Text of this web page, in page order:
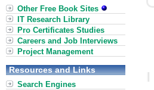
Other Free Book Sites
IT Research Library
Pro Certificates Studies
Careers and Job Interviews
Project Management
Resources and Links
Search Engines